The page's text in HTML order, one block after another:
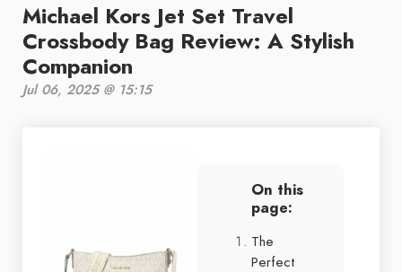
Michael Kors Jet Set Travel
Crossbody Bag Review: A Stylish
Companion
Jul 06, 2025 @ 15:15
On this
page:
The
Perfect